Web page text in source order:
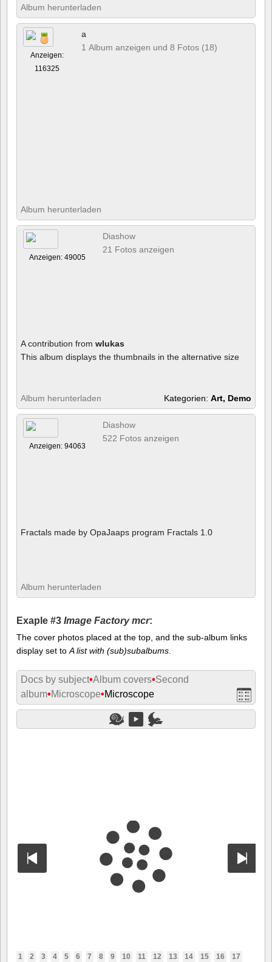
Album herunterladen
Anzeigen:
116325
a
1 Album anzeigen und 8 Fotos (18)
Album herunterladen
Anzeigen: 49005
Diashow
21 Fotos anzeigen
A contribution from wlukas
This album displays the thumbnails in the alternative size
Album herunterladen Kategorien: Art, Demo
Anzeigen: 94063
Diashow
522 Fotos anzeigen
Fractals made by OpaJaaps program Fractals 1.0
Album herunterladen
Exaple #3 Image Factory mcr:
The cover photos placed at the top, and the sub-album links
display set toA list with (sub)subalbums.
Docs by subject•Album covers•Second
album•Microscope•Microscope
1 2 3 4 5 6 7 8 9 10 11 12 13 14 15 16
17